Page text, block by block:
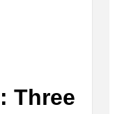
Three